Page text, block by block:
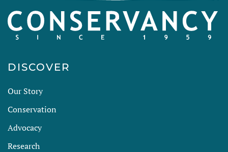
DISCOVER
Our Story
Conservation
Advocacy
Research